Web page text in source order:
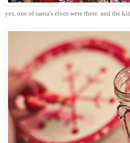
yes, one ofsanta's elves were there. and the